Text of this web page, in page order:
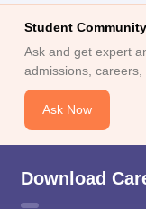
Student
Ask and get expert
admissions,
Ask Now
Download